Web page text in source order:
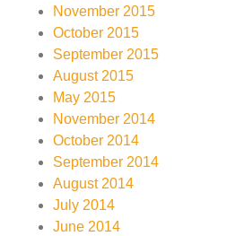
November 2015
October 2015
September 2015
August 2015
May 2015
November 2014
October 2014
September 2014
August 2014
July 2014
June 2014